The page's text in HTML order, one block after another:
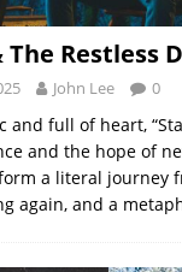
The Restless
John Lee 0
and full of heart,
and the hope of
form a literal journey
again, and a